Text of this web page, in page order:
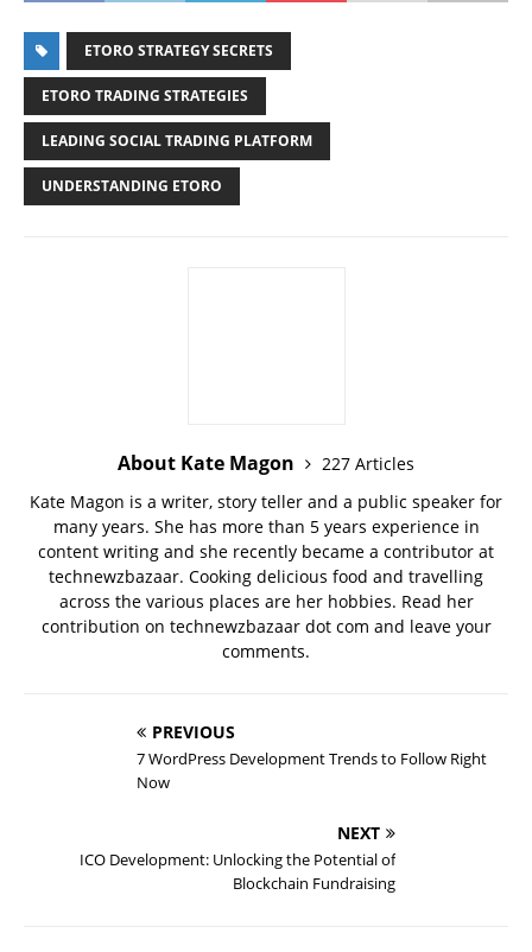
ETORO STRATEGY SECRETS
ETORO TRADING STRATEGIES
LEADING SOCIAL TRADING PLATFORM
UNDERSTANDING ETORO
About Kate Magon
227 Articles
Kate Magon is a writer, story teller and a public speaker for
many years. She has more than 5 years experience in
content writing and she recently became a contributor at
technewzbazaar. Cooking delicious food and travelling
across the various places are her hobbies. Read her
contribution on technewzbazaar dot com and leave your
comments.
PREVIOUS
7 WordPress Development Trends to Follow Right
Now
NEXT
ICO Development: Unlocking the Potential of
Blockchain Fundraising